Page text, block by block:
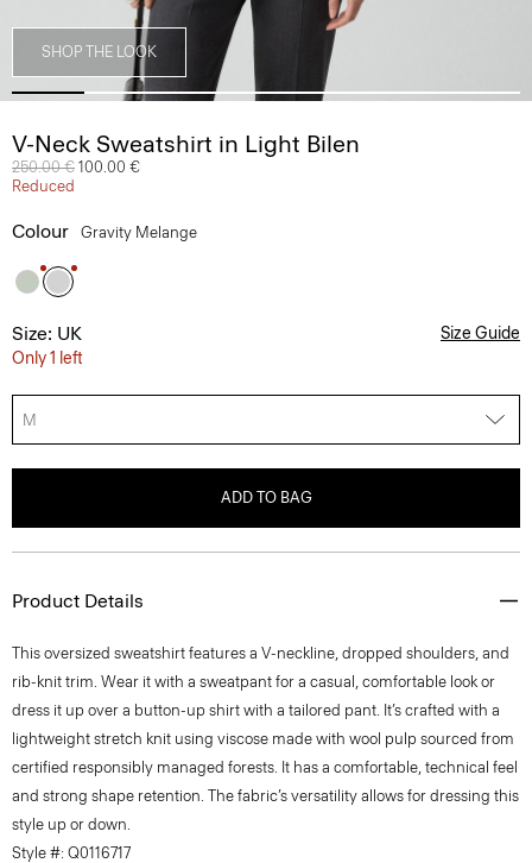
SHOP THE LOOK
V-Neck Sweatshirt in Light Bilen
Price reduced from
250.00 € to
100.00 €
Reduced
Colour Gravity Melange
Size: UK
Only 1 left
Size Guide
M
ADD TO BAG
Product Details
This oversized sweatshirt features a V-neckline, dropped shoulders, and
rib-knit trim. Wear it with a sweatpant for a casual, comfortable look or
dress it up over a button-up shirt with a tailored pant. It’s crafted with a
lightweight stretch knit using viscose made with wool pulp sourced from
certified responsibly managed forests. It has a comfortable, technical feel
and strong shape retention. The fabric’s versatility allows for dressing this
style up or down.
Style #: Q0116717